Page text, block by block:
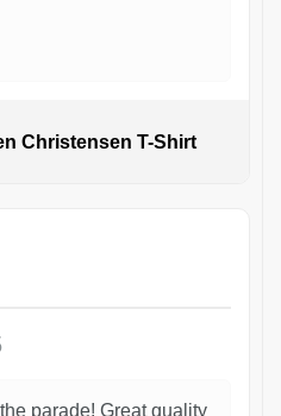
Christensen T-Shirt
parade! Great quality